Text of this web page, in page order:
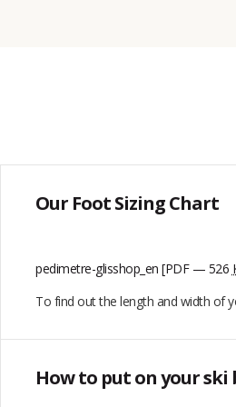
Our Foot Sizing Chart
pedimetre-glisshop_en [PDF — 526
To find out the length and width of
How to put on your ski